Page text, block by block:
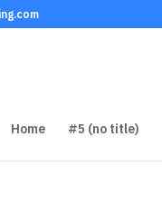
Home #5 (no title)